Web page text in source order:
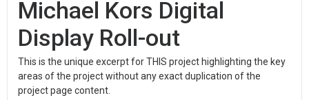
Michael Kors Digital
Display Roll-out
This is the unique excerpt for THIS project highlighting the key
areas of the project without any exact duplication of the
project page content.